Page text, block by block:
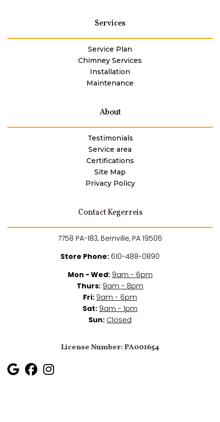
Services
Service Plan
Chimney Services
Installation
Maintenance
About
Testimonials
Service area
Certifications
Site Map
Privacy Policy
Contact Kegerreis
7758 PA-183, Bernville, PA 19506
Store Phone: 610-488-0890
Mon - Wed: 9am - 6pm
Thurs: 9am - 8pm
Fri: 9am - 6pm
Sat: 9am - 1pm
Sun: Closed
License Number: PA001654